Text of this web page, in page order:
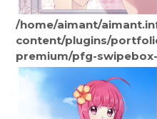
/home/aimant/
content/plugins/
premium/pfg-